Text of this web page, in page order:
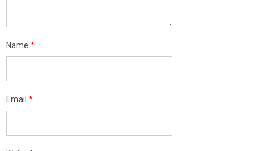
Name *
Email *